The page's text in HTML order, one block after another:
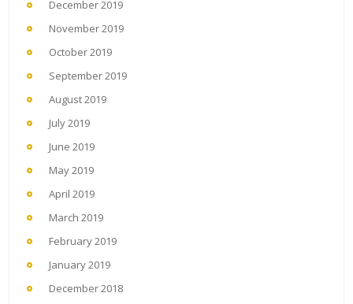
December 2019
November 2019
October 2019
September 2019
August 2019
July 2019
June 2019
May 2019
April 2019
March 2019
February 2019
January 2019
December 2018